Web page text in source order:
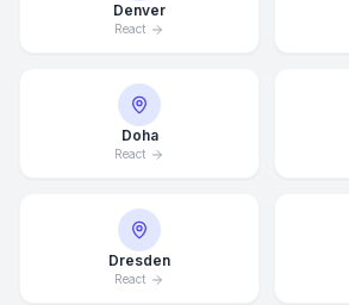
Denver
React
Doha
React
Dresden
React